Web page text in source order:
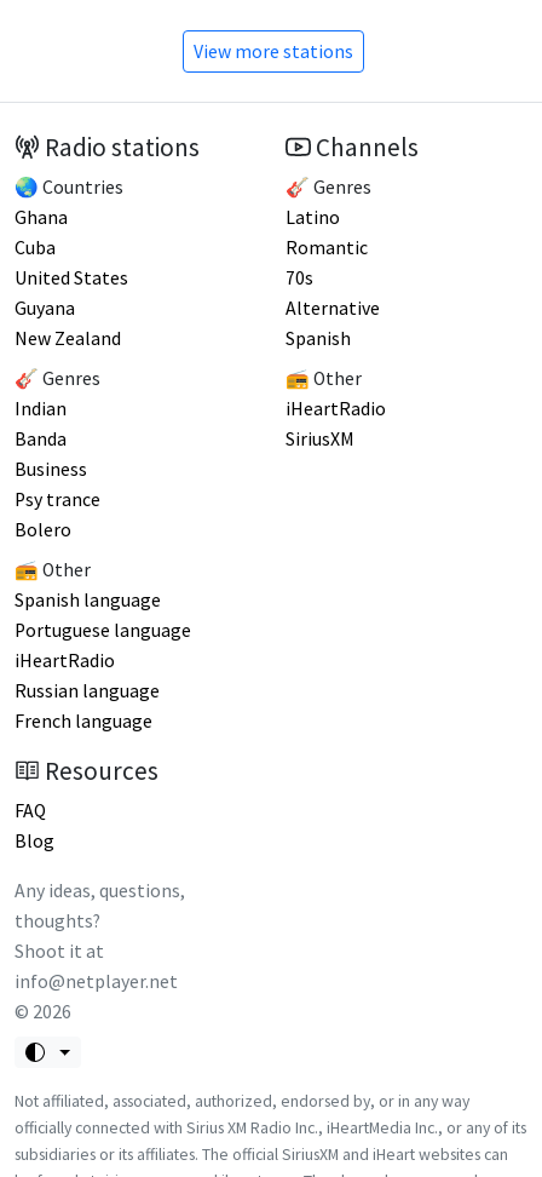
View more stations
Radio stations
🌏 Countries
Ghana
Cuba
United States
Guyana
New Zealand
🎸 Genres
Indian
Banda
Business
Psy trance
Bolero
📻 Other
Spanish language
Portuguese language
iHeartRadio
Russian language
French language
Channels
🎸 Genres
Latino
Romantic
70s
Alternative
Spanish
📻 Other
iHeartRadio
SiriusXM
Resources
FAQ
Blog
Any ideas, questions,
thoughts?
Shoot it at
info@netplayer.net
© 2026
Not affiliated, associated, authorized, endorsed by, or in any way
officially connected with Sirius XM Radio Inc., iHeartMedia Inc., or any of its
subsidiaries or its affiliates. The official SiriusXM and iHeart websites can